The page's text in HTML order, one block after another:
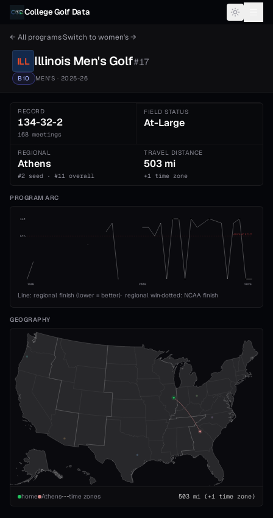
Skip to content
College Golf Data
← All programsSwitch towomen's→
ILL Illinois Men'sGolf#17
B10 MEN'S · 2025-26
RECORD
134-32-2
168 meetings
FIELD STATUS
At-Large
REGIONAL
Athens
#2 seed · #11 overall
TRAVEL DISTANCE
503 mi
+1 time zone
PROGRAM ARC
1st
5th
ADVANCE CUT
1989 2008 2026
Line: regional finish (lower = better)· regional win·dotted: NCAA finish
GEOGRAPHY
home Athens time zones 503 mi (+1 time zone)